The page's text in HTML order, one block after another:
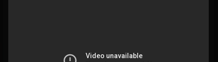
@new-wave-of-old-s...